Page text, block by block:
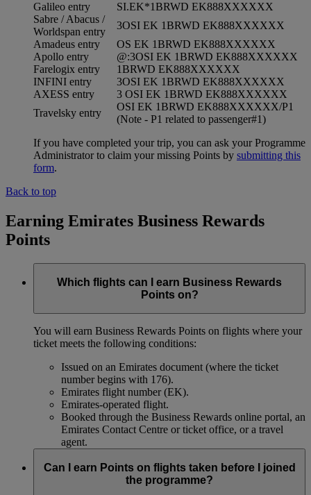
Galileo entry
SI.EK*1BRWD EK888XXXXXX
Sabre / Abacus /
Worldspan entry
3OSI EK 1BRWD EK888XXXXXX
Amadeus entry
OS EK 1BRWD EK888XXXXXX
Apollo entry
@:3OSI EK 1BRWD EK888XXXXXX
Farelogix entry
1BRWD EK888XXXXXX
INFINI entry
3OSI EK 1BRWD EK888XXXXXX
AXESS entry
3 OSI EK 1BRWD EK888XXXXXX
Travelsky entry
OSI EK 1BRWD EK888XXXXXX/P1
(Note - P1 related to passenger#1)
If you have completed your trip, you can ask your Programme
Administrator to claim your missing Points by submitting this
form.
Back to top
Earning Emirates Business Rewards
Points
Which flights can I earn Business Rewards
Points on?
You will earn Business Rewards Points on flights where your
ticket meets the following conditions:
Issued on an Emirates document (where the ticket
number begins with 176).
Emirates flight number (EK).
Emirates-operated flight.
Booked through the Business Rewards online portal, an
Emirates Contact Centre or ticket office, or a travel
agent.
Can I earn Points on flights taken before I joined
the programme?